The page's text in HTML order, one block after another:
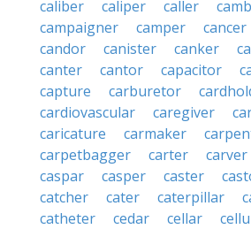
caliber
caliper caller
campaigner
camper cancer
candor
canister canker
canter
cantor capacitor
capture
carburetor
cardiovascular
caregiver
caricature
carmaker
carpetbagger
carter carver
caspar
casper caster
catcher
cater caterpillar
catheter
cedar cellar